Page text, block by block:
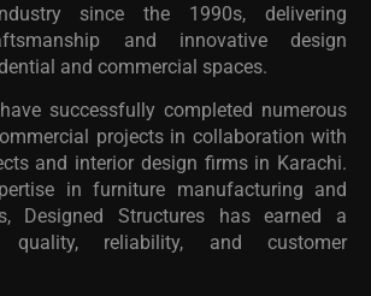
since the 1990s, delivering
and innovative design
and commercial spaces.
successfully completed numerous
projects in collaboration with
and interior design firms in Karachi.
in furniture manufacturing and
Designed Structures has earned a
reliability, and customer